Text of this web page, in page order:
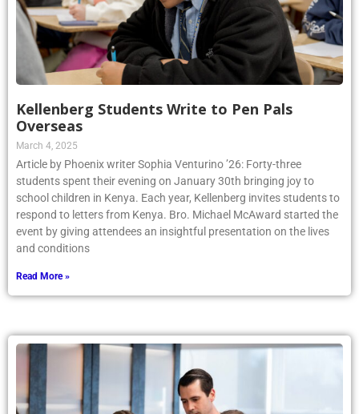
Kellenberg Students Write to Pen Pals
Overseas
March 4, 2025
Article by Phoenix writer Sophia Venturino ’26: Forty-three
students spent their evening on January 30th bringing joy to
school children in Kenya. Each year, Kellenberg invites students to
respond to letters from Kenya. Bro. Michael McAward started the
event by giving attendees an insightful presentation on the lives
and conditions
Read More »